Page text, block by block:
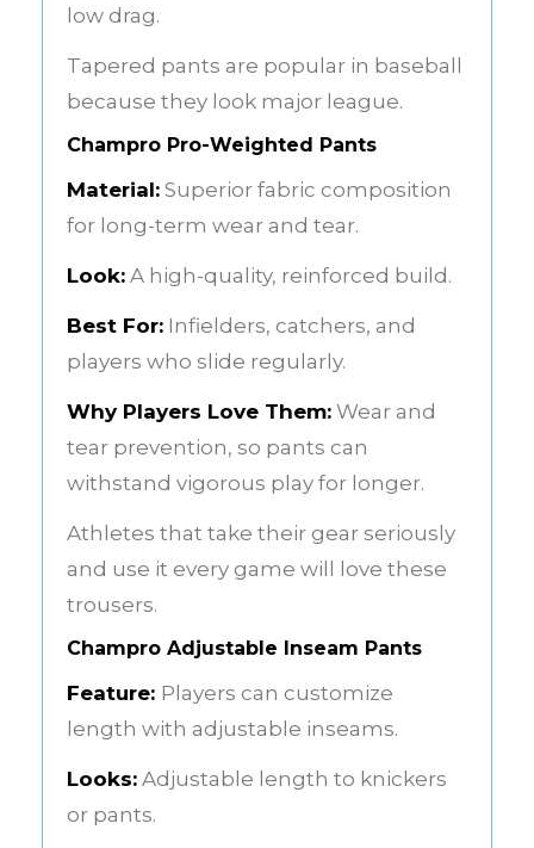
low drag.
Tapered pants are popular in baseball
because they look major league.
Champro Pro-Weighted Pants
Material: Superior fabric composition
for long-term wear and tear.
Look: A high-quality, reinforced build.
Best For: Infielders, catchers, and
players who slide regularly.
Why Players Love Them: Wear and
tear prevention, so pants can
withstand vigorous play for longer.
Athletes that take their gear seriously
and use it every game will love these
trousers.
Champro Adjustable Inseam Pants
Feature: Players can customize
length with adjustable inseams.
Looks: Adjustable length to knickers
or pants.